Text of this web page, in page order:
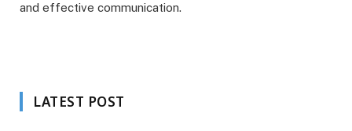
and effective communication.
LATEST POST